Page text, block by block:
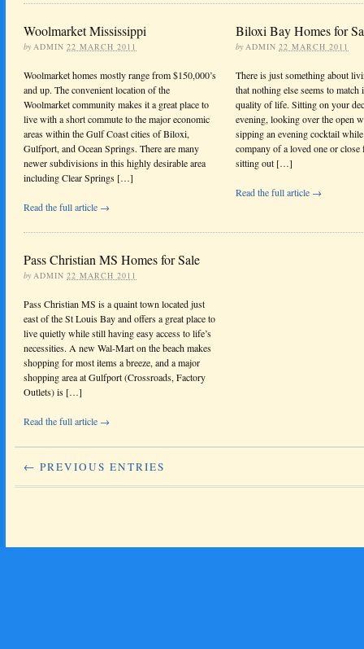
Woolmarket Mississippi
by ADMIN 22 MARCH 2011
Woolmarket homes mostly range from $150,000’s
and up. The convenient location of the
Woolmarket community makes it a great place to
live with a short commute to the major economic
areas within the Gulf Coast cities of Biloxi,
Gulfport, and Ocean Springs. There are many
newer subdivisions in this highly desirable area
including Clear Springs […]
Read the full article →
Biloxi Bay Homes for
by ADMIN 22 MARCH 2011
There is just something about
that nothing else seems to match
quality of life. Sitting on your
evening, looking over the open
sipping an evening cocktail
company of a loved one or close
sitting out […]
Read the full article →
Pass Christian MS Homes for Sale
by ADMIN 22 MARCH 2011
Pass Christian MS is a quaint town located just
east of the St Louis Bay and offers a great place to
live quietly while still having easy access to life’s
necessities. A new Wal-Mart on the beach makes
shopping for most items a breeze, and a major
shopping area at Gulfport (Crossroads, Factory
Outlets) is […]
Read the full article →
← PREVIOUS ENTRIES